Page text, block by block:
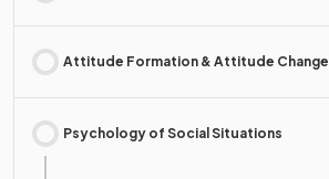
Attitude Formation & Attitude Change
Psychology of Social Situations